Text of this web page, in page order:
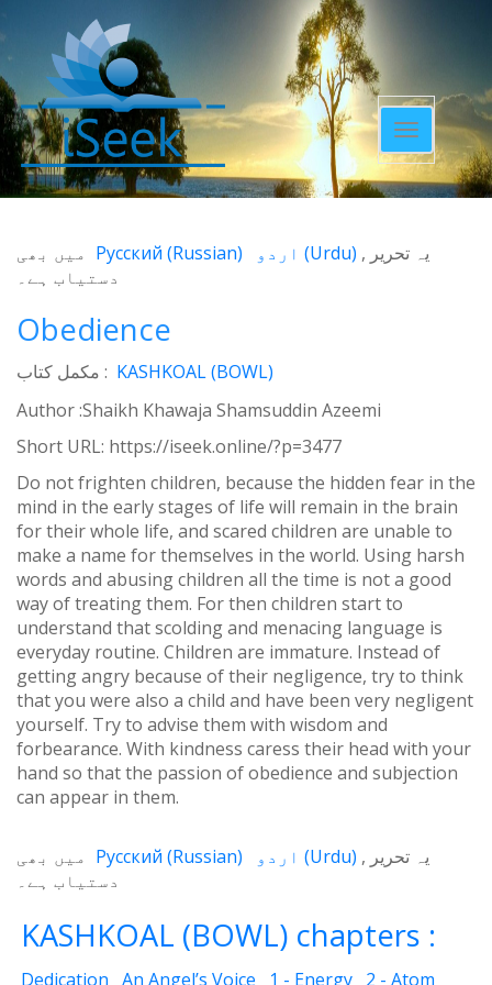
Toggle
navigation
یہ تحریر (Urdu)
Русский (Russian)
میں بھی
دستیاب ہے۔
Obedience
مکمل کتاب : KASHKOAL (BOWL)
Author :Shaikh Khawaja Shamsuddin Azeemi
Short URL: https://iseek.online/?p=3477
Do not frighten children, because the hidden fear in the
mind in the early stages of life will remain in the brain
for their whole life, and scared children are unable to
make a name for themselves in the world. Using harsh
words and abusing children all the time is not a good
way of treating them. For then children start to
understand that scolding and menacing language is
everyday routine. Children are immature. Instead of
getting angry because of their negligence, try to think
that you were also a child and have been very negligent
yourself. Try to advise them with wisdom and
forbearance. With kindness caress their head with your
hand so that the passion of obedience and subjection
can appear in them.
یہ تحریر (Urdu)
Русский (Russian)
میں بھی
دستیاب ہے۔
KASHKOAL (BOWL) chapters :
Dedication An Angel’s Voice 1 - Energy 2 - Atom